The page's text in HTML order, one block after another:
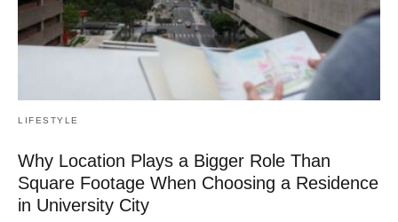
LIFESTYLE
Why Location Plays a Bigger Role Than
Square Footage When Choosing a Residence
in University City